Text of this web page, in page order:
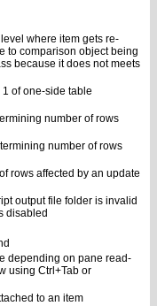
where item gets re-
to comparison object being
because it does not meets
of one-side table
number of rows
number of rows
rows affected by an update
output file folder is invalid
disabled
depending on pane read-
using Ctrl+Tab or
to an item